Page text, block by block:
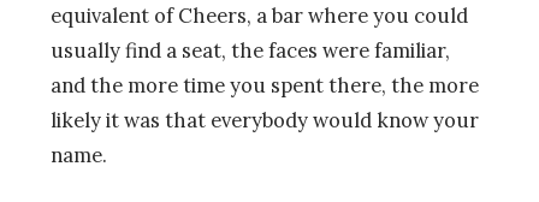
equivalent of Cheers, a bar where you could
usually find a seat, the faces were familiar,
and the more time you spent there, the more
likely it was that everybody would know your
name.